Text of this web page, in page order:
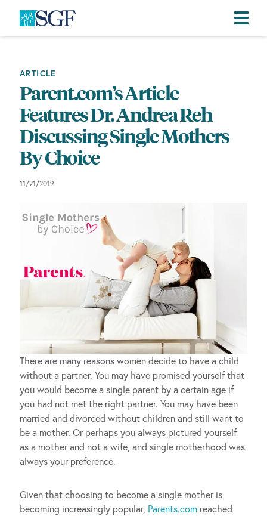
primary
navigation
content
footerARTICLE
Parent.com’s Article
Features Dr. Andrea Reh
Discussing Single Mothers
By Choice
11/21/2019
There are many reasons women decide to have a child
without a partner. You may have promised yourself that
you would become a single parent by a certain age if
you had not met the right partner. You may have been
married and divorced without children and still want to
be a mother. Or perhaps you always pictured yourself
as a mother and not a wife, and single motherhood was
always your preference.
Given that choosing to become a single mother is
becoming increasingly popular, Parents.com reached